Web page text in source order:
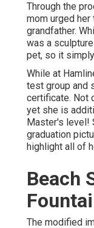
Through the
mom urged
grandfather.
was a
pet, so it
While at
test group and
certificate. Not
yet she is
Master's level!
graduation
highlight all of
Beach
The modified